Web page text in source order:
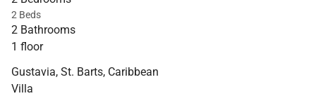
2 Beds
2 Bathrooms
1 floor
Gustavia, St. Barts, Caribbean
Villa